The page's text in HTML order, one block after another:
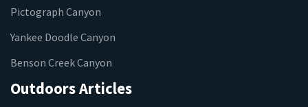
Pictograph Canyon
Yankee Doodle Canyon
Benson Creek Canyon
Outdoors Articles